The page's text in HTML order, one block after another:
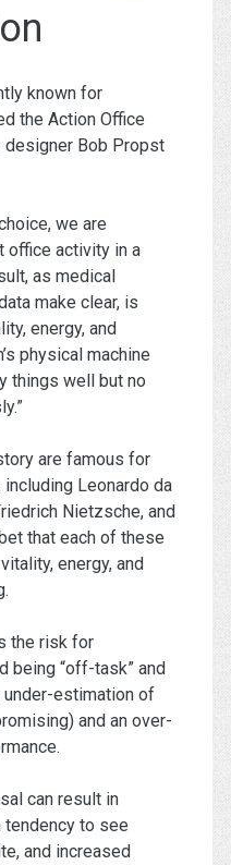
known for
the Action Office
designer Bob Propst
we are
office activity in a
as medical
make clear, is
energy, and
physical machine
things well but no
are famous for
Leonardo da
Nietzsche, and
that each of these
energy, and
the risk for
being “off-task” and
estimation of
and an over-
can result in
to see
and increased